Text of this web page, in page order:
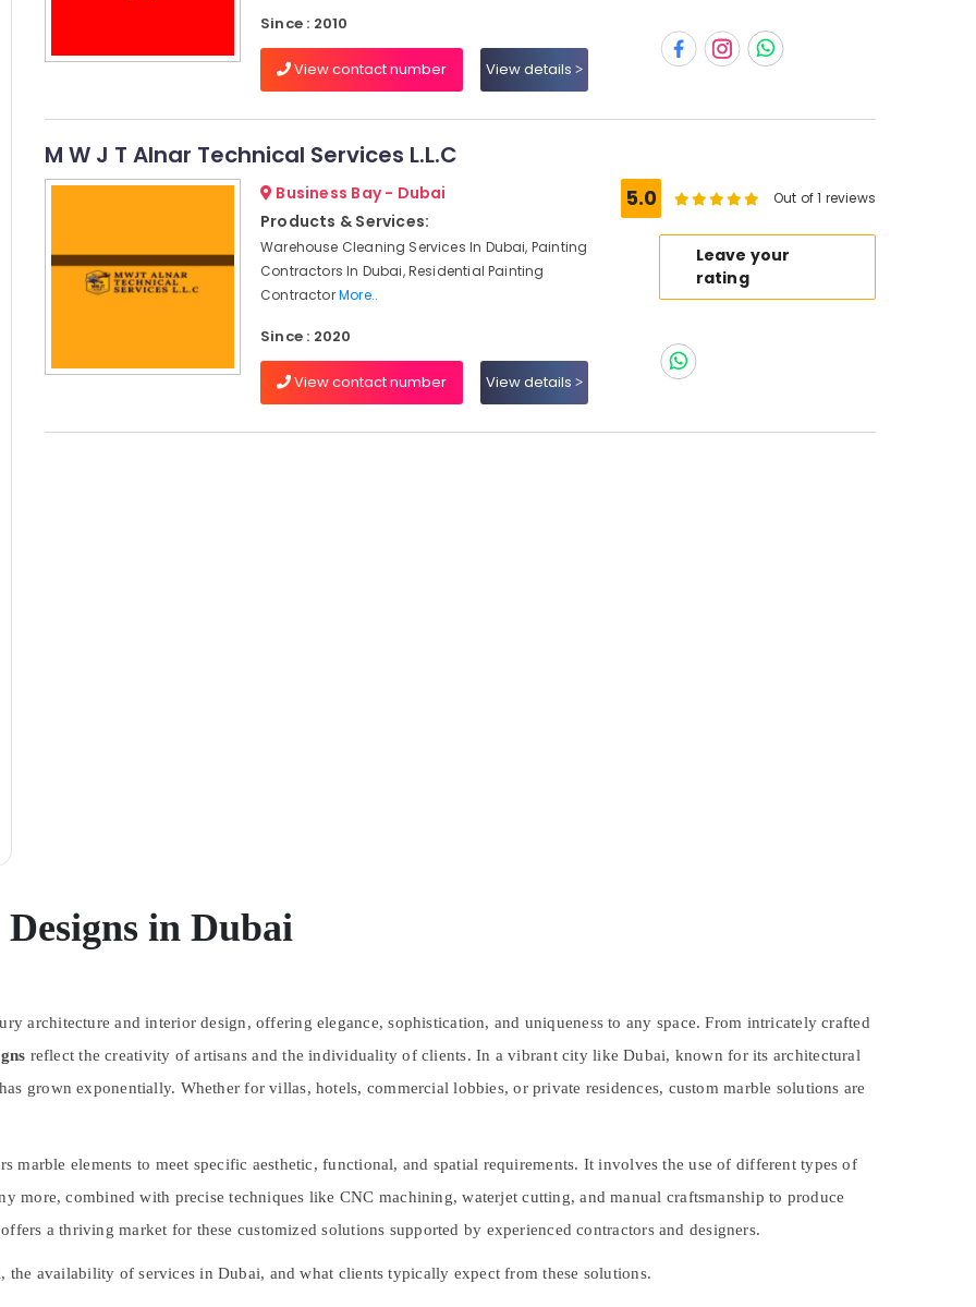
Since : 2010
View contact number View details
M W J T Alnar Technical Services L.L.C
Business Bay - Dubai
Products & Services:
Warehouse Cleaning Services In Dubai, Painting
Contractors In Dubai, Residential Painting
ContractorMore..
Since : 2020
View contact number View details
5.0 Out of 1 reviews
Leave your
rating
in Dubai
architecture and interior design, offering elegance, sophistication, and uniqueness to any space. From intricately crafted
reflect the creativity of artisans and the individuality of clients. In a vibrant city like Dubai, known for its architectural
grown exponentially. Whether for villas, hotels, commercial lobbies, or private residences, custom marble solutions are
marble elements to meet specific aesthetic, functional, and spatial requirements. It involves the use of different types of
more, combined with precise techniques like CNC machining, waterjet cutting, and manual craftsmanship to produce
a thriving market for these customized solutions supported by experienced contractors and designers.
the availability of services in Dubai, and what clients typically expect from these solutions.